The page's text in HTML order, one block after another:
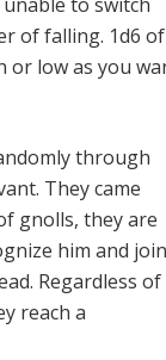
of falling. 1d6 of
or low as you
through
They came
gnolls, they are
him and join
Regardless of
reach a